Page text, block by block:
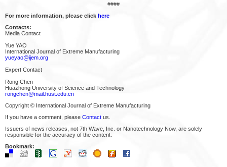
####
For more information, please click here
Contacts:
Media Contact
Yue YAO
International Journal of Extreme Manufacturing
yueyao@ijem.org
Expert Contact
Rong Chen
Huazhong University of Science and Technology
rongchen@mail.hust.edu.cn
Copyright © International Journal of Extreme Manufacturing
If you have a comment, please Contact us.
Issuers of news releases, not 7th Wave, Inc. or Nanotechnology Now, are solely
responsible for the accuracy of the content.
Bookmark: